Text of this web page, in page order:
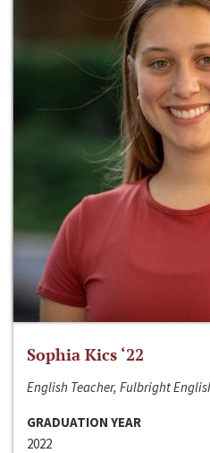
Sophia Kics ‘22
English Teacher, Fulbright
GRADUATION YEAR
2022